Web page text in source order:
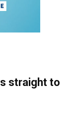
straight to